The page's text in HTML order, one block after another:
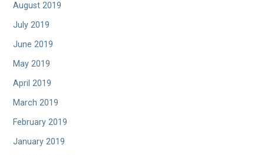
August 2019
July 2019
June 2019
May 2019
April 2019
March 2019
February 2019
January 2019